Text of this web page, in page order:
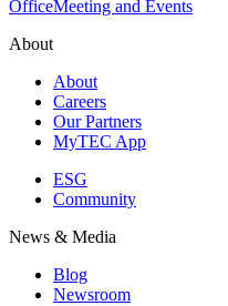
OfficeMeeting and Events
About
About
Careers
Our Partners
MyTEC App
ESG
Community
News & Media
Blog
Newsroom